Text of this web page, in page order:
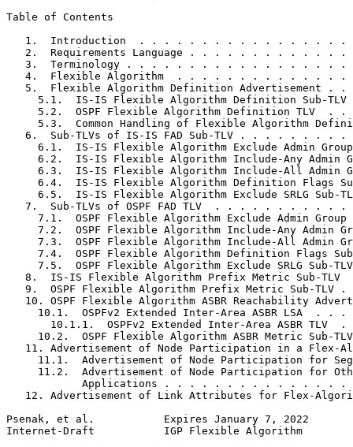
Table of Contents
1.  Introduction  . . . . . . . . . . . . . . . . .
2.  Requirements Language . . . . . . . . . . . . .
3.  Terminology . . . . . . . . . . . . . . . . . .
4.  Flexible Algorithm  . . . . . . . . . . . . . .
5.  Flexible Algorithm Definition Advertisement . .
5.1.  IS-IS Flexible Algorithm Definition Sub-TLV
5.2.  OSPF Flexible Algorithm Definition TLV  . .
5.3.  Common Handling of Flexible Algorithm
6.  Sub-TLVs of IS-IS FAD Sub-TLV . . . . . . . . .
6.1.  IS-IS Flexible Algorithm Exclude Admin
6.2.  IS-IS Flexible Algorithm Include-Any Admin
6.3.  IS-IS Flexible Algorithm Include-All Admin
6.4.  IS-IS Flexible Algorithm Definition Flags
6.5.  IS-IS Flexible Algorithm Exclude SRLG Sub-
7.  Sub-TLVs of OSPF FAD TLV  . . . . . . . . . . .
7.1.  OSPF Flexible Algorithm Exclude Admin Group
7.2.  OSPF Flexible Algorithm Include-Any Admin
7.3.  OSPF Flexible Algorithm Include-All Admin
7.4.  OSPF Flexible Algorithm Definition Flags
7.5.  OSPF Flexible Algorithm Exclude SRLG Sub-
8.  IS-IS Flexible Algorithm Prefix Metric Sub-TLV
9.  OSPF Flexible Algorithm Prefix Metric Sub-TLV .
10. OSPF Flexible Algorithm ASBR Reachability
10.1.  OSPFv2 Extended Inter-Area ASBR LSA  . . .
10.1.1.  OSPFv2 Extended Inter-Area ASBR TLV  .
10.2.  OSPF Flexible Algorithm ASBR Metric Sub-
11. Advertisement of Node Participation in a Flex-
11.1.  Advertisement of Node Participation for
11.2.  Advertisement of Node Participation for
Applications . . . . . . . . . . . . . . .
12. Advertisement of Link Attributes for Flex-
Psenak, et al.           Expires January 7, 2022
Internet-Draft           IGP Flexible Algorithm